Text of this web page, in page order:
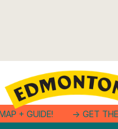
+ GUIDE! -> GET